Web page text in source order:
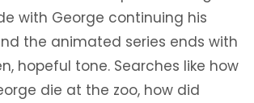
with George continuing his
the animated series ends with
hopeful tone. Searches like how
die at the zoo, how did